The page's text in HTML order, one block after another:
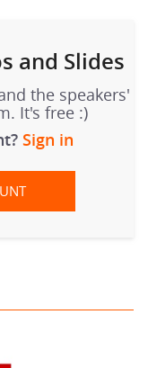
and Slides
the speakers'
It's free :)
Sign in